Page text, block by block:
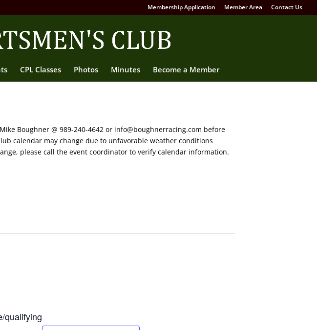
Membership Application Member Area Contact Us
CPL Classes Photos Minutes Become a Member
Boughner @ 989-240-4642 or info@boughnerracing.com before
calendar may change due to unfavorable weather conditions
please call the event coordinator to verify calendar information.
qualifying